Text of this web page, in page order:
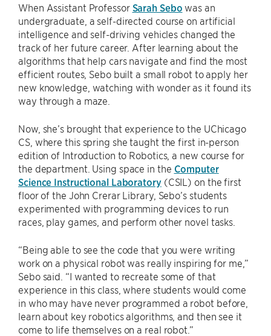
When Assistant Professor Sarah Sebo was an
undergraduate, a self-directed course on artificial
intelligence and self-driving vehicles changed the
track of her future career. After learning about the
algorithms that help cars navigate and find the most
efficient routes, Sebo built a small robot to apply her
new knowledge, watching with wonder as it found its
way through a maze.
Now, she’s brought that experience to the UChicago
CS, where this spring she taught the first in-person
edition of Introduction to Robotics, a new course for
the department. Using space in the Computer
Science Instructional Laboratory(CSIL) on the first
floor of the John Crerar Library, Sebo’s students
experimented with programming devices to run
races, play games, and perform other novel tasks.
“Being able to see the code that you were writing
work on a physical robot was really inspiring for me,”
Sebo said. “I wanted to recreate some of that
experience in this class, where students would come
in who may have never programmed a robot before,
learn about key robotics algorithms, and then see it
come to life themselves on a real robot.”